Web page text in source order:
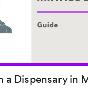
a Dispensary in